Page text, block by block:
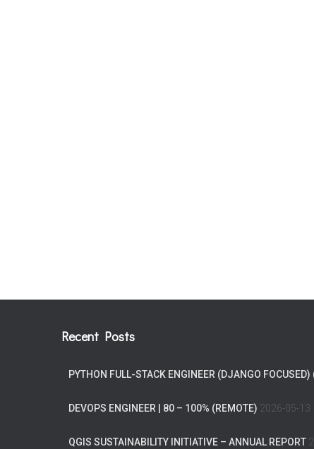
Recent Posts
PYTHON FULL-STACK ENGINEER (DJANGO
DEVOPS ENGINEER | 80 – 100% (REMOTE) 2026-05-13
QGIS SUSTAINABILITY INITIATIVE – ANNUAL REPORT